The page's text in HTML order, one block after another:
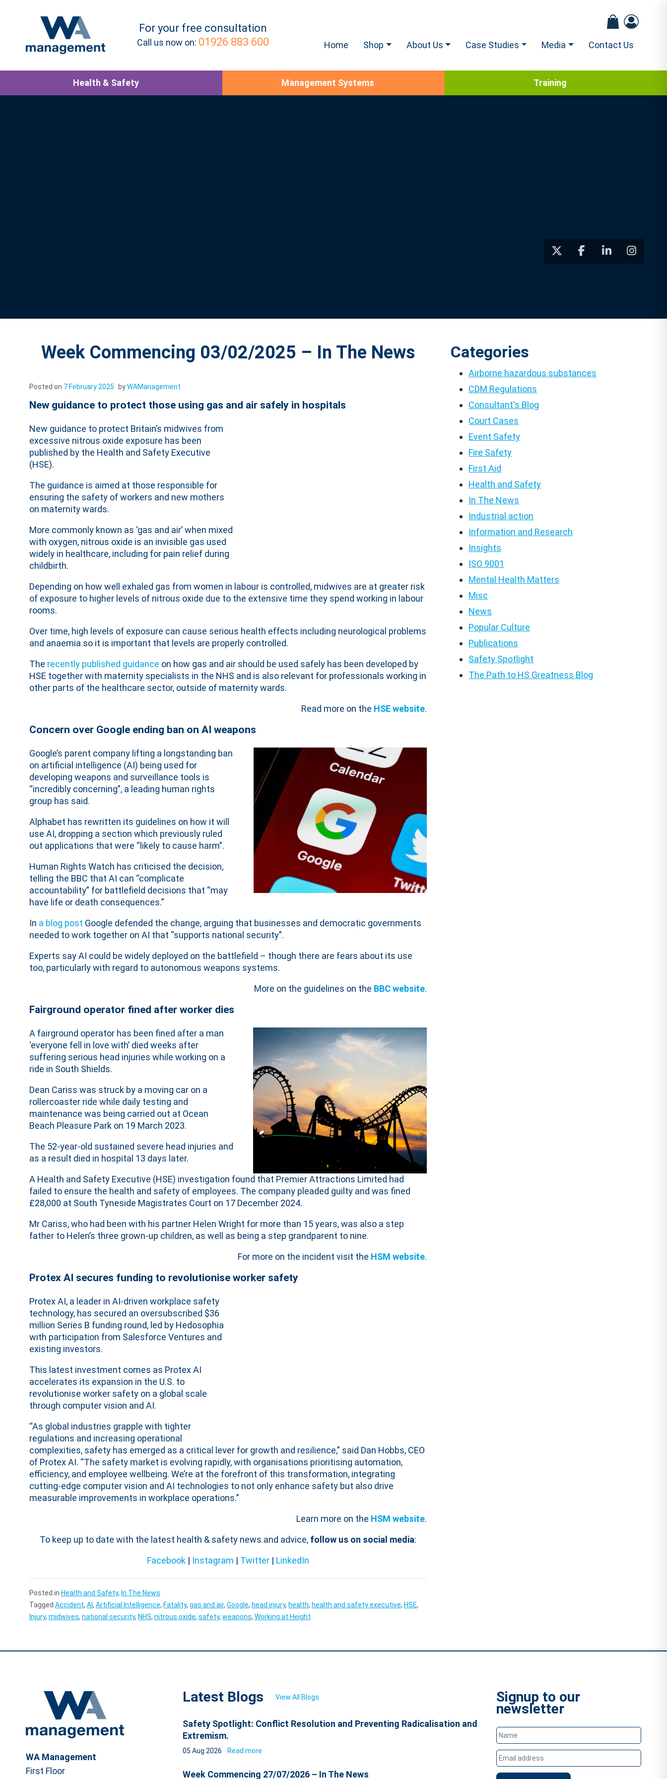
For your free consultation
Call us now on: 01926 883 600 Home Shop About Us Case Studies Media Contact Us
Health & Safety Management Systems Training
Week Commencing 03/02/2025 – In The News
Posted on 7 February 2025 byWAManagement
New guidance to protect those using gas and air safely in hospitals
New guidance to protect Britain’s midwives from
excessive nitrous oxide exposure has been
published by the Health and Safety Executive
(HSE).
The guidance is aimed at those responsible for
ensuring the safety of workers and new mothers
on maternity wards.
More commonly known as ‘gas and air’ when mixed
with oxygen, nitrous oxide is an invisible gas used
widely in healthcare, including for pain relief during
childbirth.
Depending on how well exhaled gas from women in labour is controlled, midwives are at greater risk
of exposure to higher levels of nitrous oxide due to the extensive time they spend working in labour
rooms.
Over time, high levels of exposure can cause serious health effects including neurological problems
and anaemia so it is important that levels are properly controlled.
The recently published guidance on how gas and air should be used safely has been developed by
HSE together with maternity specialists in the NHS and is also relevant for professionals working in
other parts of the healthcare sector, outside of maternity wards.
Read more on the HSE website.
Concern over Google ending ban on AI weapons
Google’s parent company lifting a longstanding ban
on artificial intelligence (AI) being used for
developing weapons and surveillance tools is
“incredibly concerning”, a leading human rights
group has said.
Alphabet has rewritten its guidelines on how it will
use AI, dropping a section which previously ruled
out applications that were “likely to cause harm”.
Human Rights Watch has criticised the decision,
telling the BBC that AI can “complicate
accountability” for battlefield decisions that “may
have life or death consequences.”
In a blog post , external
Google defended the change, arguing that businesses and democratic governments
needed to work together on AI that “supports national security”.
Experts say AI could be widely deployed on the battlefield – though there are fears about its use
too, particularly with regard to autonomous weapons systems.
More on the guidelines on the BBC website.
Fairground operator fined after worker dies
A fairground operator has been fined after a man
‘everyone fell in love with’ died weeks after
suffering serious head injuries while working on a
ride in South Shields.
Dean Cariss was struck by a moving car on a
rollercoaster ride while daily testing and
maintenance was being carried out at Ocean
Beach Pleasure Park on 19 March 2023.
The 52-year-old sustained severe head injuries and
as a result died in hospital 13 days later.
A Health and Safety Executive (HSE) investigation found that Premier Attractions Limited had
failed to ensure the health and safety of employees. The company pleaded guilty and was fined
£28,000 at South Tyneside Magistrates Court on 17 December 2024.
Mr Cariss, who had been with his partner Helen Wright for more than 15 years, was also a step
father to Helen’s three grown-up children, as well as being a step grandparent to nine.
For more on the incident visit the HSM website.
Protex AI secures funding to revolutionise worker safety
Protex AI, a leader in AI-driven workplace safety
technology, has secured an oversubscribed $36
million Series B funding round, led by Hedosophia
with participation from Salesforce Ventures and
existing investors.
This latest investment comes as Protex AI
accelerates its expansion in the U.S. to
revolutionise worker safety on a global scale
through computer vision and AI.
“As global industries grapple with tighter
regulations and increasing operational
complexities, safety has emerged as a critical lever for growth and resilience,” said Dan Hobbs, CEO
of Protex AI. “The safety market is evolving rapidly, with organisations prioritising automation,
efficiency, and employee wellbeing. We’re at the forefront of this transformation, integrating
cutting-edge computer vision and AI technologies to not only enhance safety but also drive
measurable improvements in workplace operations.”
Learn more on the HSM website.
To keep up to date with the latest health & safety news and advice, follow us on social media:
Facebook | Instagram | Twitter | LinkedIn
Posted in Health and Safety, In The News
Tagged Accident, AI, Artificial Intelligence, Fatality, gas and air, Google, head injury, health, health and safety executive, HSE,
Injury, midwives, national security, NHS, nitrous oxide, safety, weapons, Working at Height
Categories
Airborne hazardous substances
CDM Regulations
Consultant's Blog
Court Cases
Event Safety
Fire Safety
First Aid
Health and Safety
In The News
Industrial action
Information and Research
Insights
ISO 9001
Mental Health Matters
Misc
News
Popular Culture
Publications
Safety Spotlight
The Path to HS Greatness Blog
WA Management
First Floor
Latest Blogs View All Blogs
Safety Spotlight: Conflict Resolution and Preventing Radicalisation and
Extremism.
05 Aug 2026 Read more
Week Commencing 27/07/2026 – In The News
Signup to our
newsletter